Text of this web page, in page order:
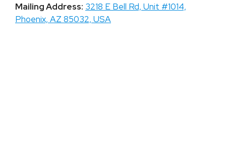
Mailing Address: 3218 E Bell Rd, Unit #1014,
Phoenix, AZ 85032, USA